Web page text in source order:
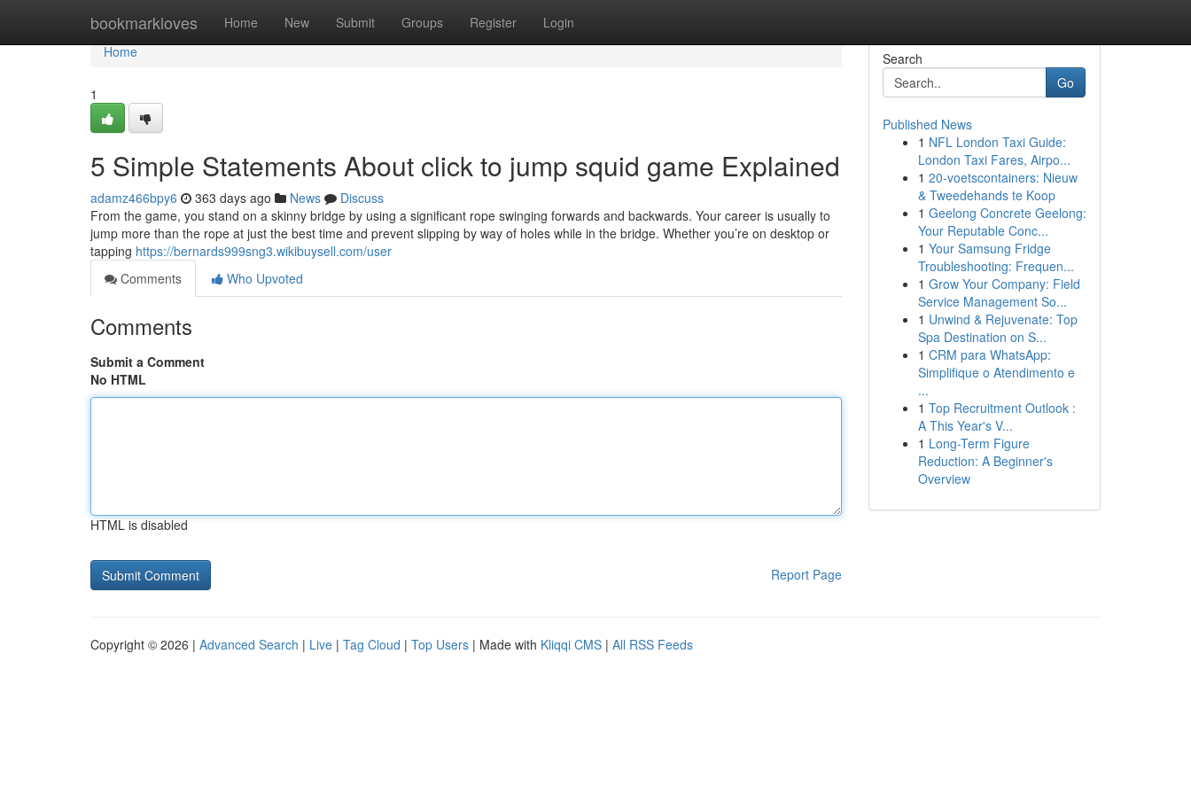
bookmarkloves Home New Submit Groups Register Login
Home
Home
1
5 Simple Statements About click to jump squid game Explained
adamz466bpy6 363 days ago News
Discuss
From the game, you stand on a skinny bridge by using a significant rope swinging forwards and backwards. Your career is usually to
jump more than the rope at just the best time and prevent slipping by way of holes while in the bridge. Whether you’re on desktop or
tapping https://bernards999sng3.wikibuysell.com/user
Comments
Who Upvoted
Comments
Submit a Comment
No HTML
HTML is disabled
Report Page
Search
Go
Published News
1 NFL London Taxi Guide:
London Taxi Fares, Airpo...
1 20-voetscontainers: Nieuw
& Tweedehands te Koop
1 Geelong Concrete Geelong:
Your Reputable Conc...
1 Your Samsung Fridge
Troubleshooting: Frequen...
1 Grow Your Company: Field
Service Management So...
1 Unwind & Rejuvenate: Top
Spa Destination on S...
1 CRM para WhatsApp:
Simplifique o Atendimento e
...
1 Top Recruitment Outlook :
A This Year's V...
1 Long-Term Figure
Reduction: A Beginner's
Overview
Copyright © 2026 | Advanced Search | Live | Tag Cloud | Top Users | Made with Kliqqi CMS | All RSS Feeds